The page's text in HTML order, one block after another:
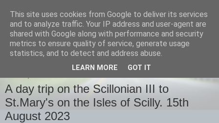
images-naturally!
the photo blog of www.adrianlangdon.com
A day trip on the Scillonian III to
St.Mary's on the Isles of Scilly. 15th
August 2023
This site uses cookies from Google to deliver its services
and to analyze traffic. Your IP address and user-agent are
shared with Google along with performance and security
metrics to ensure quality of service, generate usage
statistics, and to detect and address abuse.
LEARN MORE GOT IT